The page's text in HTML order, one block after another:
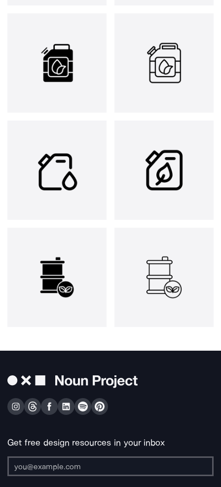
Get free design resources in your inbox